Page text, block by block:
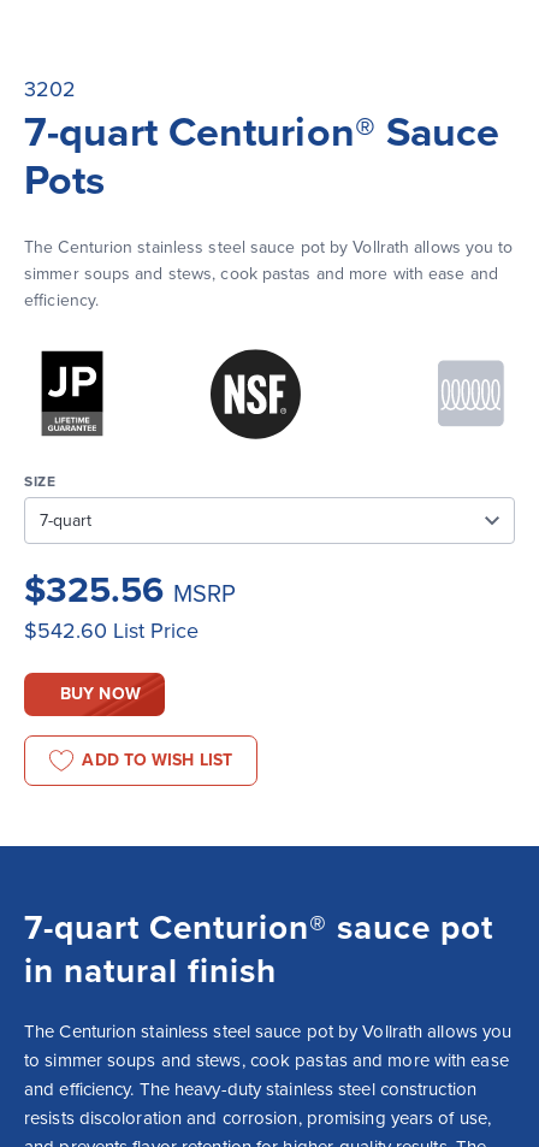
3202
7-quart Centurion® Sauce
Pots
The Centurion stainless steel sauce pot by Vollrath allows you to
simmer soups and stews, cook pastas and more with ease and
efficiency.
SIZE
$325.56 MSRP
$542.60 List Price
BUY NOW
ADD TO WISH LIST
7-quart Centurion® sauce pot
in natural finish
The Centurion stainless steel sauce pot by Vollrath allows you
to simmer soups and stews, cook pastas and more with ease
and efficiency. The heavy-duty stainless steel construction
resists discoloration and corrosion, promising years of use,